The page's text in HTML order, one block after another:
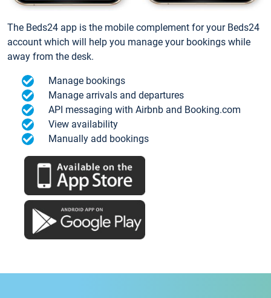
The Beds24 app is the mobile complement for your Beds24
account which will help you manage your bookings while
away from the desk.
Manage bookings
Manage arrivals and departures
API messaging with Airbnb and Booking.com
View availability
Manually add bookings